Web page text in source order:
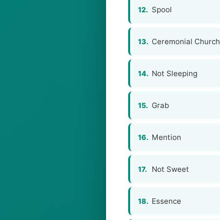
12. Spool
13. Ceremonial
14. Not Sleeping
15. Grab
16. Mention
17. Not Sweet
18. Essence